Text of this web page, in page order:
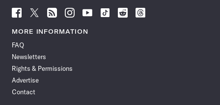
Follow
News
Facebook
Follow
News
Follow
News
Follow
News
Follow
News
Follow
Follow
Follow
MORE INFORMATION
FAQ
Newsletters
Rights & Permissions
Advertise
Contact